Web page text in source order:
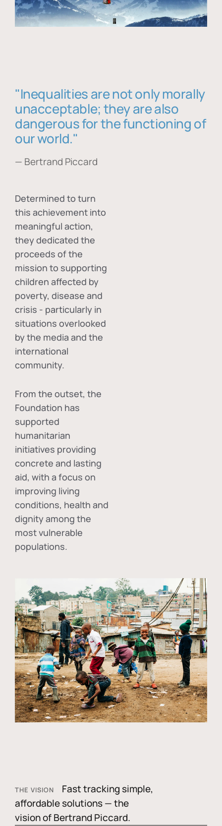
"Inequalities are not only morally
unacceptable; they are also
dangerous for the functioning of
our world."
— Bertrand Piccard
Determined to turn
this achievement into
meaningful action,
they dedicated the
proceeds of the
mission to supporting
children affected by
poverty, disease and
crisis - particularly in
situations overlooked
by the media and the
international
community.
From the outset, the
Foundation has
supported
humanitarian
initiatives providing
concrete and lasting
aid, with a focus on
improving living
conditions, health and
dignity among the
most vulnerable
populations.
THE VISION
Fast tracking simple,
affordable solutions — the
vision of Bertrand Piccard.